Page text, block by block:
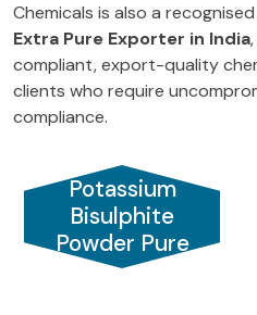
Chemicals is also a recognised
Extra Pure Exporter in India
compliant, export-quality
clients who require
compliance.
Potassium
Bisulphite
Powder Pure